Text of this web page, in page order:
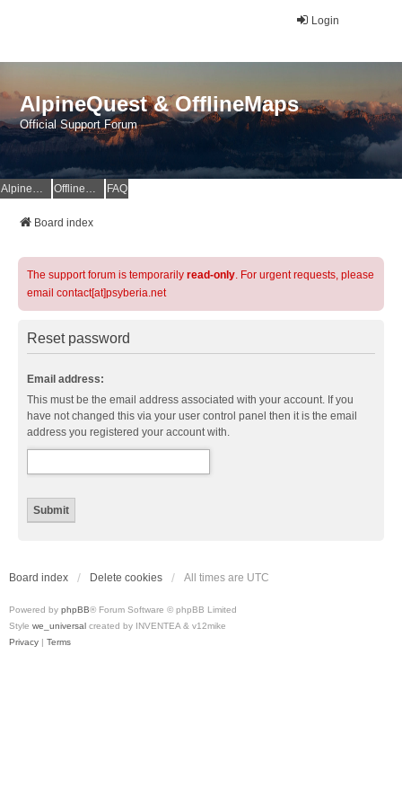
Login
AlpineQuest & OfflineMaps
Official Support Forum
AlpineQuest Website OfflineMaps Website FAQ
Board index
The support forum is temporarily read-only. For urgent requests, please
email contact[at]psyberia.net
Reset password
Email address:
This must be the email address associated with your account. If you
have not changed this via your user control panel then it is the email
address you registered your account with.
Board index Delete cookies All times are UTC
Powered by phpBB® Forum Software © phpBB Limited
Style we_universal created by INVENTEA & v12mike
Privacy | Terms